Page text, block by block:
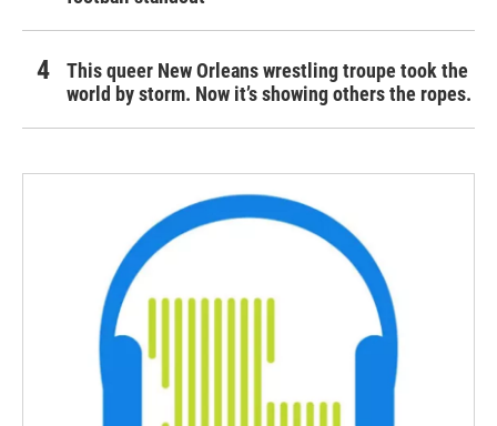
This queer New Orleans wrestling troupe took the
world by storm. Now it’s showing others the ropes.